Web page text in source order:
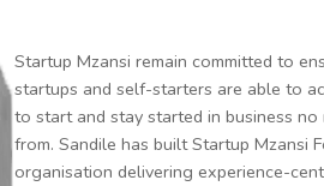
Startup Mzansi remain committed to
startups and self-starters are able to
to start and stay started in business
from. Sandile has built Startup Mzansi
organisation delivering experience-